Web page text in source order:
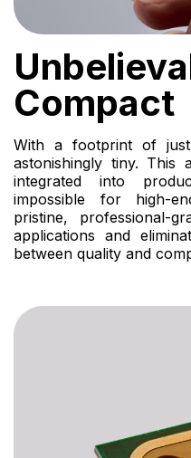
Compact
With a footprint of
astonishingly tiny. This
integrated into
impossible for high-
pristine, professional-
applications and
between quality and